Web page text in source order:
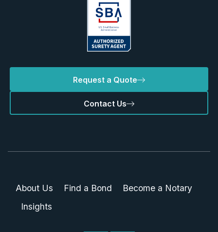
Request a Quote
Contact Us
About Us Find a Bond
Become a Notary
Insights